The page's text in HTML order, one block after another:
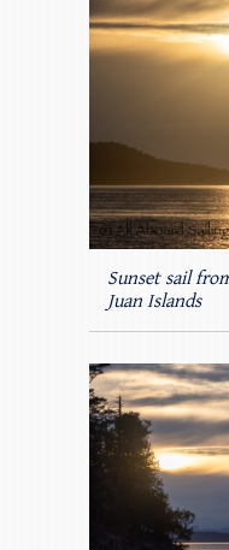
Sunset sail
Juan Islands